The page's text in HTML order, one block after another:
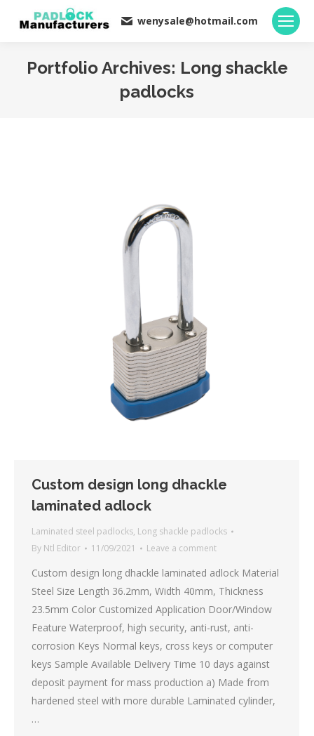
wenysale@hotmail.com
Portfolio Archives: Long shackle
padlocks
Custom design long dhackle
laminated adlock
Laminated steel padlocks, Long shackle padlocks
By Ntl Editor 11/09/2021 Leave a comment
Custom design long dhackle laminated adlock Material
Steel Size Length 36.2mm, Width 40mm, Thickness
23.5mm Color Customized Application Door/Window
Feature Waterproof, high security, anti-rust, anti-
corrosion Keys Normal keys, cross keys or computer
keys Sample Available Delivery Time 10 days against
deposit payment for mass production a) Made from
hardened steel with more durable Laminated cylinder,
…